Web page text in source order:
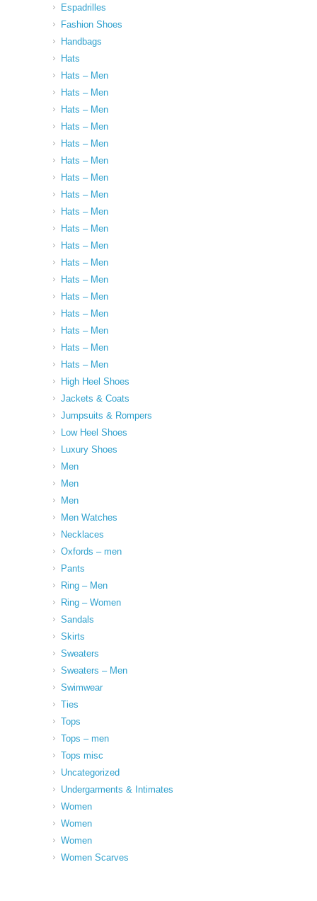
Espadrilles
Fashion Shoes
Handbags
Hats
Hats – Men
Hats – Men
Hats – Men
Hats – Men
Hats – Men
Hats – Men
Hats – Men
Hats – Men
Hats – Men
Hats – Men
Hats – Men
Hats – Men
Hats – Men
Hats – Men
Hats – Men
Hats – Men
Hats – Men
Hats – Men
High Heel Shoes
Jackets & Coats
Jumpsuits & Rompers
Low Heel Shoes
Luxury Shoes
Men
Men
Men
Men Watches
Necklaces
Oxfords – men
Pants
Ring – Men
Ring – Women
Sandals
Skirts
Sweaters
Sweaters – Men
Swimwear
Ties
Tops
Tops – men
Tops misc
Uncategorized
Undergarments & Intimates
Women
Women
Women
Women Scarves